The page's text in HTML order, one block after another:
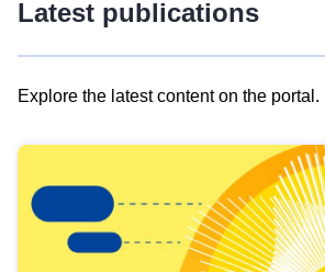
Latest publications
Explore the latest content on the portal.
results
view
Latest
publications